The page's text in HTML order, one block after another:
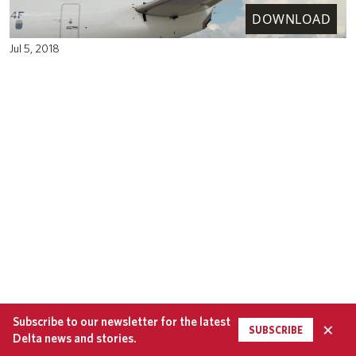
DOWNLOAD
Jul 5, 2018
Subscribe to our newsletter for the latest
Delta news and stories.
SUBSCRIBE ×